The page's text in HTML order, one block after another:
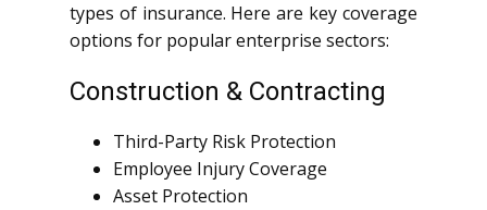
types of insurance. Here are key coverage
options for popular enterprise sectors:
Construction & Contracting
Third-Party Risk Protection
Employee Injury Coverage
Asset Protection